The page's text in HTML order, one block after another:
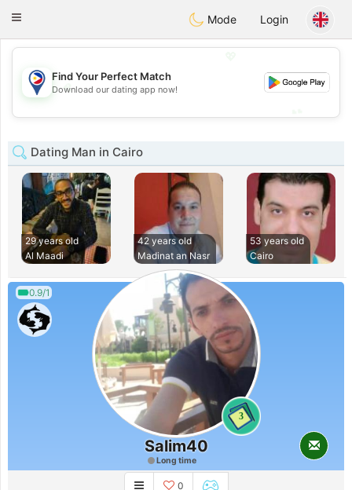
Philippines Chat
Toggle
Mode Login
💖
💕
Find Your Perfect Match
Download our dating app now!
Dating Man in Cairo
29 years old
Al Maadi
42 years old
Madinat an Nasr
53 years old
Cairo
0.9/1
3
Salim40
Long time
0